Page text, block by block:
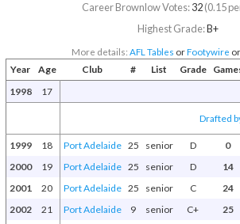
Career Brownlow Votes:32(0.15
Highest Grade:B+
More details: AFL Tables orFootywire or
Year Age Club # List Grade
1998
17
Drafted
1999 18 Port Adelaide 25 senior D 0
2000
19 Port Adelaide 25 senior D 14
2001
20 Port Adelaide 25 senior C 24
2002
21 Port Adelaide 9 senior C+ 25